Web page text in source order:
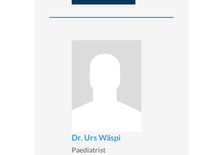
Dr. Urs Wäspi
Paediatrist